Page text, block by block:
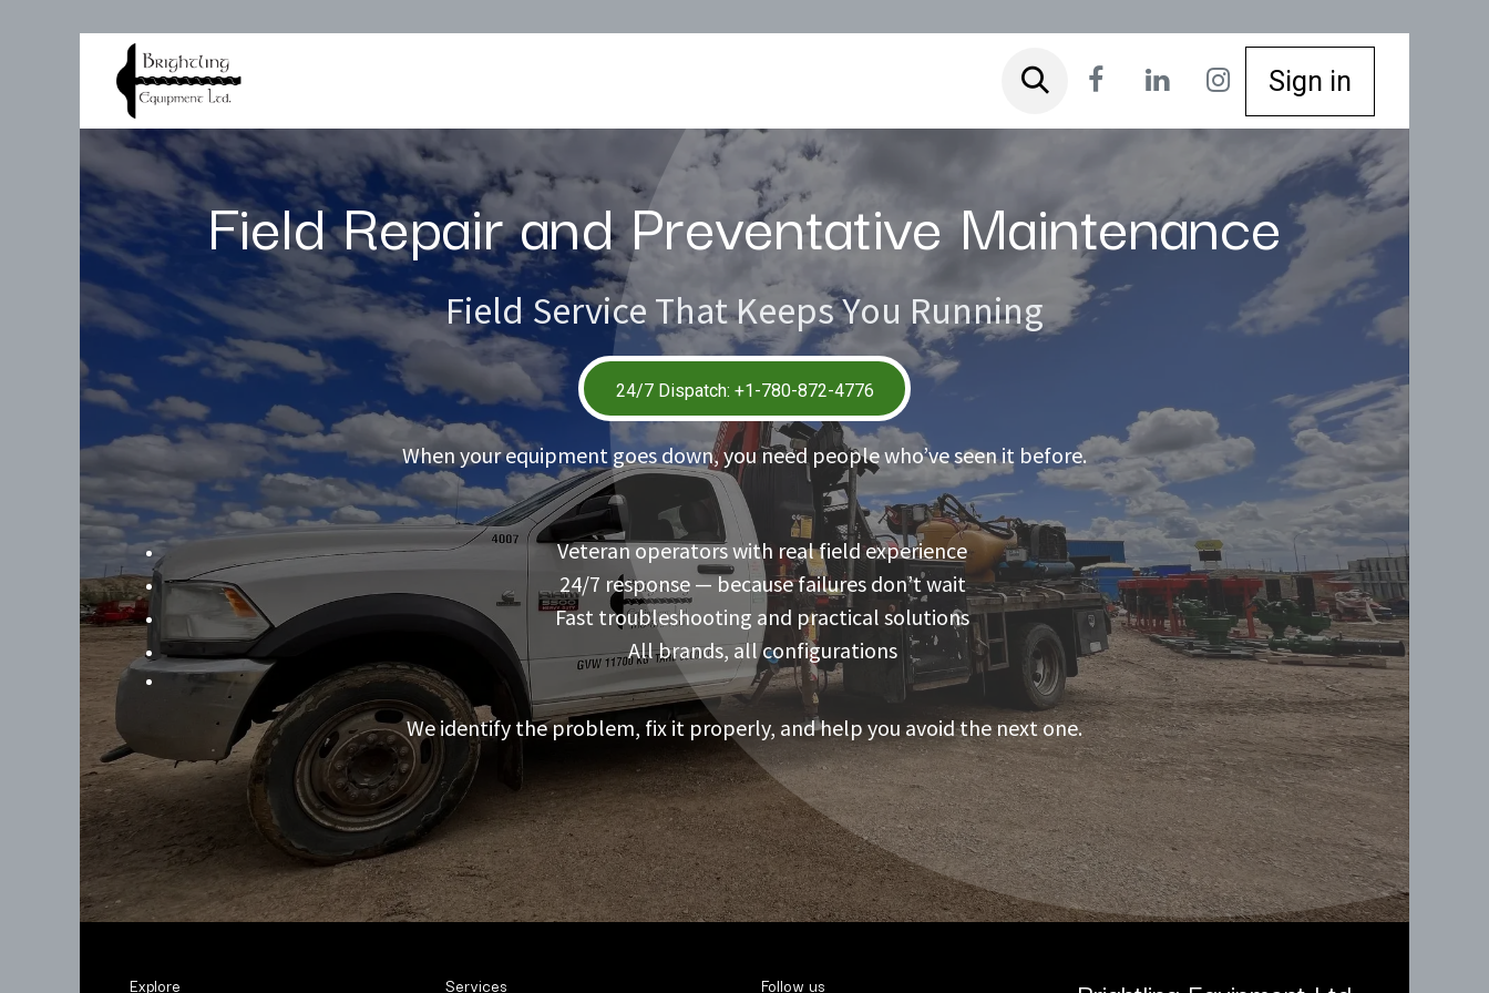
Sign in
Field Repair and Preventative Maintenance
Field Service That Keeps You Running
24/7 Dispatch: +1-780-872-47​76
When your equipment goes down, you need people who’ve seen it before.
Veteran operators with real field experience
24/7 response — because failures don’t wait
Fast troubleshooting and practical solutions
All brands, all configurations
We identify the problem, fix it properly, and help you avoid the next one.
Explore Services Follow us